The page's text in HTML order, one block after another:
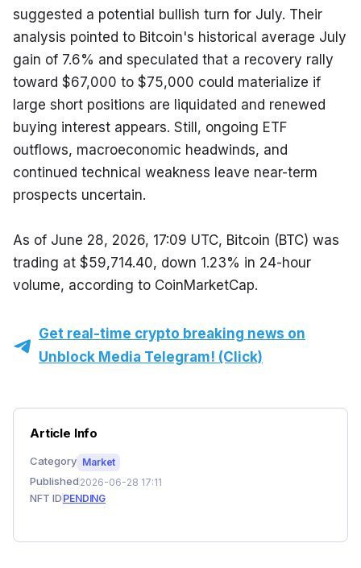
suggested a potential bullish turn for July. Their
analysis pointed to Bitcoin's historical average July
gain of 7.6% and speculated that a recovery rally
toward $67,000 to $75,000 could materialize if
large short positions are liquidated and renewed
buying interest appears. Still, ongoing ETF
outflows, macroeconomic headwinds, and
continued technical weakness leave near-term
prospects uncertain.
As of June 28, 2026, 17:09 UTC, Bitcoin (BTC) was
trading at $59,714.40, down 1.23% in 24-hour
volume, according to CoinMarketCap.
Get real-time crypto breaking news on
Unblock Media Telegram! (Click)
Article Info
Category Market
Published 2026-06-28 17:11
NFT ID PENDING